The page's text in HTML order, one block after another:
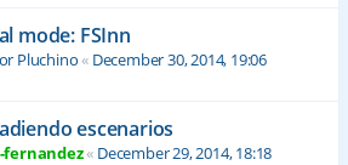
mode: FSInn
Pluchino« December 30, 2014, 19:06
escenarios
fernandez« December 29, 2014, 18:18